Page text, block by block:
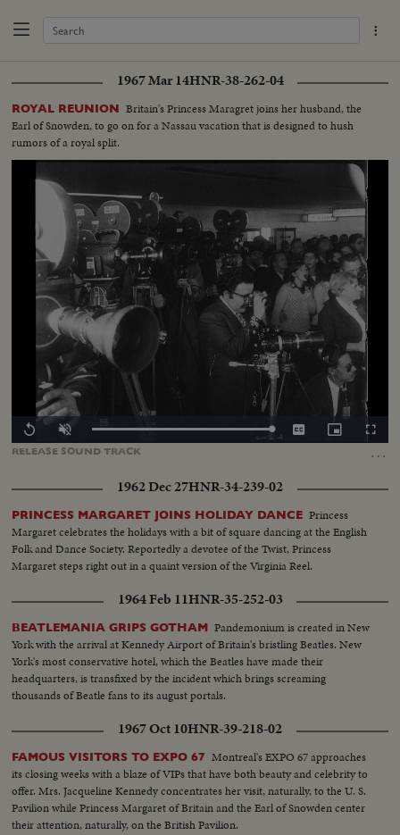
1967 Mar 14HNR-38-262-04
ROYAL REUNION Britain's Princess Maragret joins her husband, the
Earl of Snowden, to go on for a Nassau vacation that is designed to hush
rumors of a royal split.
RELEASE SOUNDTRACK …
Replay UnmuteLoaded:
CaptionsPicture-
in-
1962 Dec 27HNR-34-239-02
PRINCESS MARGARET JOINS HOLIDAY DANCE Princess
Margaret celebrates the holidays with a bit of square dancing at the English
Folk and Dance Society. Reportedly a devotee of the Twist, Princess
Margaret steps right out in a quaint version of the Virginia Reel.
1964 Feb 11HNR-35-252-03
BEATLEMANIA GRIPS GOTHAM Pandemonium is created in New
York with the arrival at Kennedy Airport of Britain's bristling Beatles. New
York's most conservative hotel, which the Beatles have made their
headquarters, is transfixed by the incident which brings screaming
thousands of Beatle fans to its august portals.
1967 Oct 10HNR-39-218-02
FAMOUS VISITORS TO EXPO 67 Montreal's EXPO 67 approaches
its closing weeks with a blaze of VIPs that have both beauty and celebrity to
offer. Mrs. Jacqueline Kennedy concentrates her visit, naturally, to the U. S.
Pavilion while Princess Margaret of Britain and the Earl of Snowden center
their attention, naturally, on the British Pavilion.